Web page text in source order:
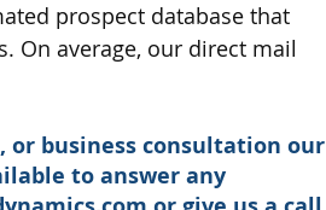
prospect database that
On average, our direct mail
or business consultation our
to answer any